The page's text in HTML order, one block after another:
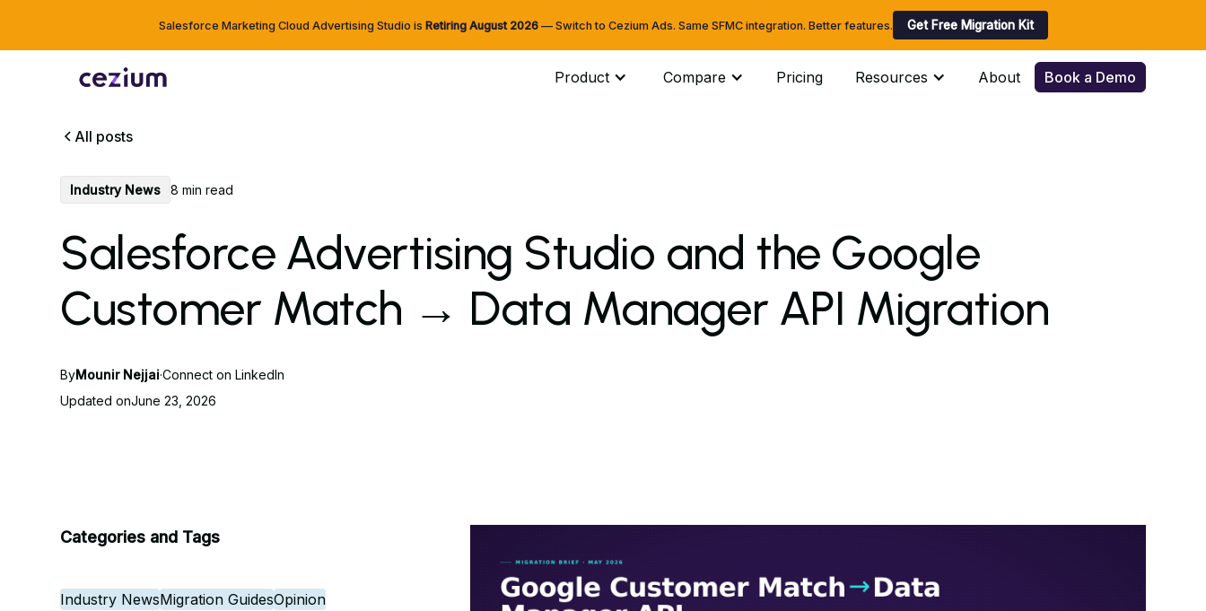
Get Free Migration Kit
Salesforce Marketing Cloud Advertising Studio is Retiring August 2026— Switch to Cezium Ads. Same SFMC integration. Better features.
Product Compare Pricing Resources About Book a Demo
All posts
Industry News 8 min read
Salesforce Advertising Studio and the Google
Customer Match → Data Manager API Migration
ByMounir Nejjai·Connect on LinkedIn
Updated onJune 23, 2026
Categories and Tags
Industry NewsMigration GuidesOpinion